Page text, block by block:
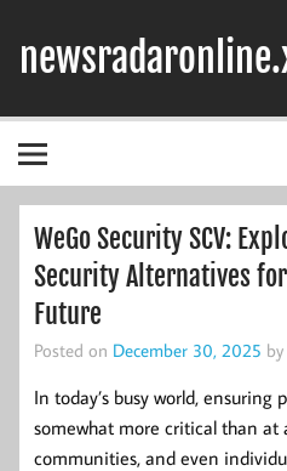
content
WeGo Security SCV:
Security Alternatives
Future
Posted on December 30, 2025 by
In today’s busy world,
somewhat more critical than at
communities, and even